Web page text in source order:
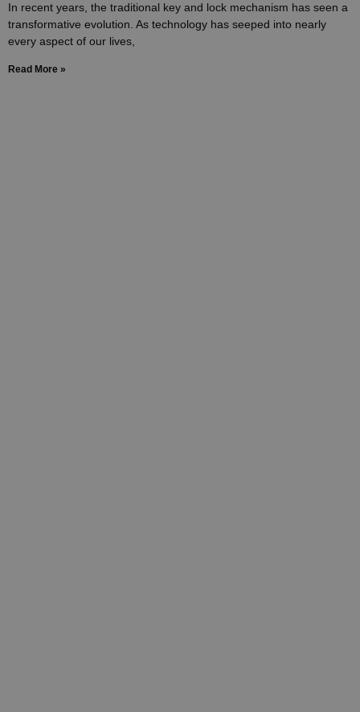
In recent years, the traditional key and lock mechanism has seen a
transformative evolution. As technology has seeped into nearly
every aspect of our lives,
Read More »